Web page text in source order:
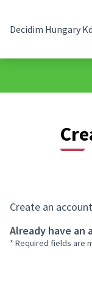
Decidim Hungary
Create an
Already have an
* Required fields are